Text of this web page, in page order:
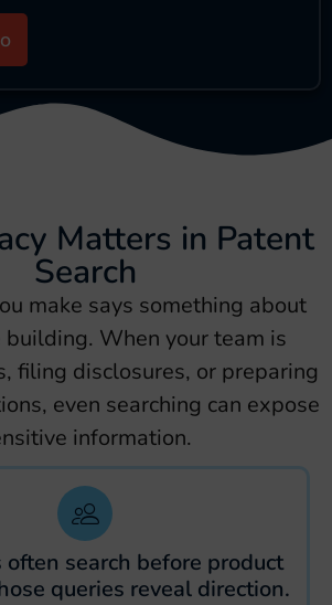
Matters in Patent
Search
make says something about
building. When your team is
filing disclosures, or preparing
even searching can expose
information.
often search before product
queries reveal direction.